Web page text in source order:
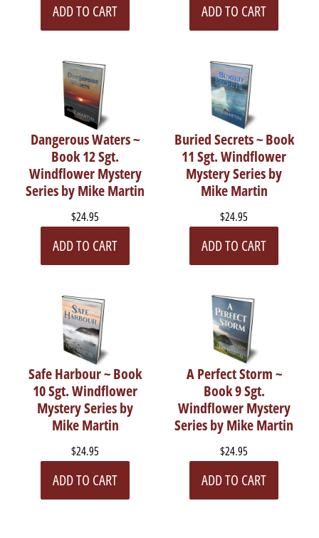
ADD TO CART ADD TO CART
Dangerous Waters ~
Book 12 Sgt.
Windflower Mystery
Series by Mike Martin
$24.95
ADD TO CART
Buried Secrets ~ Book
11 Sgt. Windflower
Mystery Series by
Mike Martin
$24.95
ADD TO CART
Safe Harbour ~ Book
10 Sgt. Windflower
Mystery Series by
Mike Martin
$24.95
ADD TO CART
A Perfect Storm ~
Book 9 Sgt.
Windflower Mystery
Series by Mike Martin
$24.95
ADD TO CART